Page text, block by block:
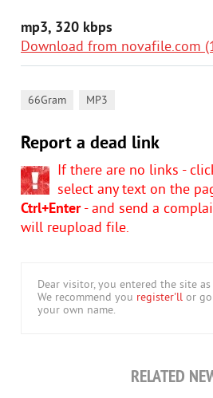
mp3, 320 kbps
Download from novafile.com
66Gram MP3
Report a dead link
If there are no links -
select any text on the
Ctrl+Enter- and send a
will reupload file.
Dear visitor, you entered the site
We recommend you register'll or
your own name.
RELATED